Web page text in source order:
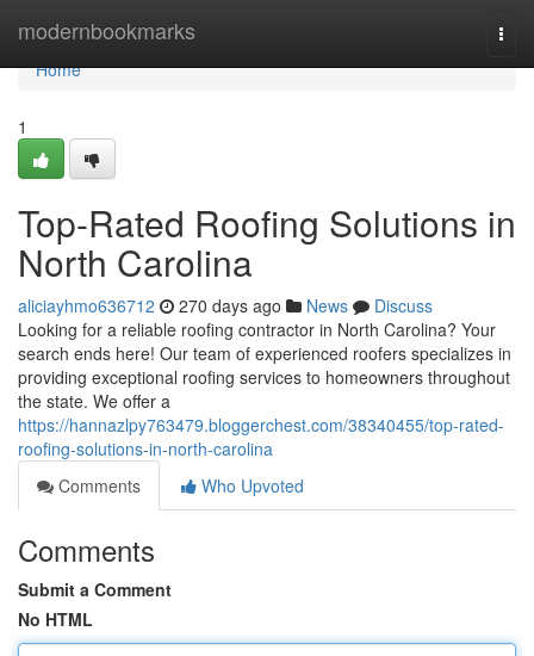
modernbookmarks
Home
Home
1
Top-Rated Roofing Solutions in
North Carolina
aliciayhmo636712 270 days ago News
Discuss
Looking for a reliable roofing contractor in North Carolina? Your
search ends here! Our team of experienced roofers specializes in
providing exceptional roofing services to homeowners throughout
the state. We offer a
https://hannazlpy763479.bloggerchest.com/38340455/top-rated-
roofing-solutions-in-north-carolina
Comments
Who Upvoted
Comments
Submit a Comment
No HTML